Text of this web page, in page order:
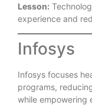
Lesson:
experience and
Infosys
Infosys focuses
programs,
while empowering